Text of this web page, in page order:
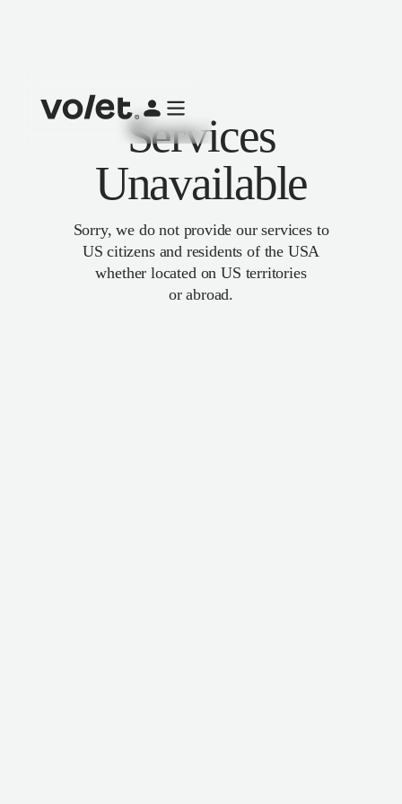
Services
Unavailable
Sorry, we do not provide our services to
US citizens and residents of the USA
whether located on US territories
or abroad.